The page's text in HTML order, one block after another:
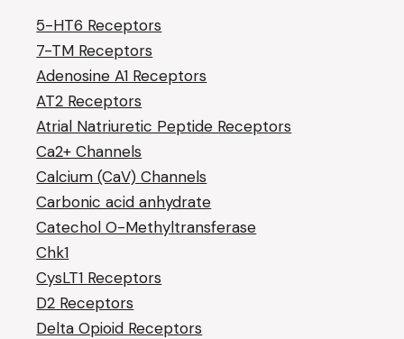
5-HT6 Receptors
7-TM Receptors
Adenosine A1 Receptors
AT2 Receptors
Atrial Natriuretic Peptide Receptors
Ca2+ Channels
Calcium (CaV) Channels
Carbonic acid anhydrate
Catechol O-Methyltransferase
Chk1
CysLT1 Receptors
D2 Receptors
Delta Opioid Receptors